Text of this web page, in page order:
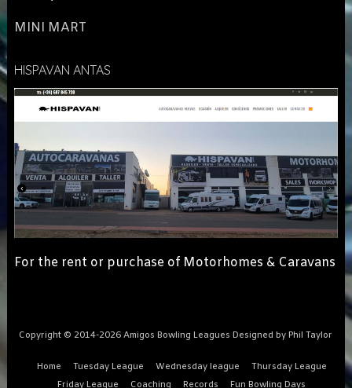
MINI MART
HISPAVAN ANTAS
For the rent or purchase of Motorhomes & Caravans
Copyright © 2014-2026 Amigos Bowling Leagues Designed by Phil Taylor
Home Tuesday League Wednesday league
Thursday League
Friday League
Coaching Records Fun Bowling Days